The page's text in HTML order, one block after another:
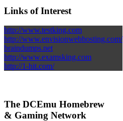
Links of Interest
http://www.testking.com
http://www.envisionwebhosting.com/
braindumps.net
http://www.examsking.com
http://1-hit.com/
The DCEmu Homebrew
& Gaming Network